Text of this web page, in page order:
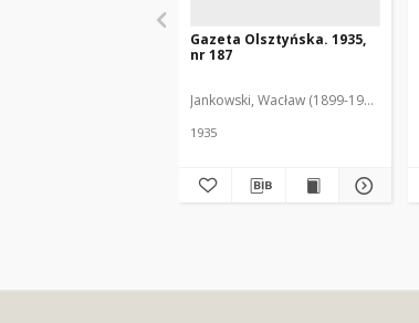
Gazeta Olsztyńska. 1935,
nr 187
Jankowski, Wacław (1899-1975). Red.
1935